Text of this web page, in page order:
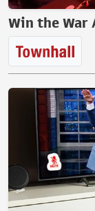
Win the War